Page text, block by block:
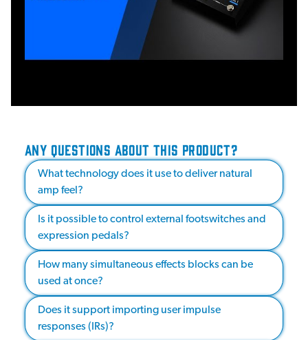
ANY QUESTIONS ABOUT THIS PRODUCT?
What technology does it use to deliver natural
amp feel?
Is it possible to control external footswitches and
expression pedals?
How many simultaneous effects blocks can be
used at once?
Does it support importing user impulse
responses (IRs)?